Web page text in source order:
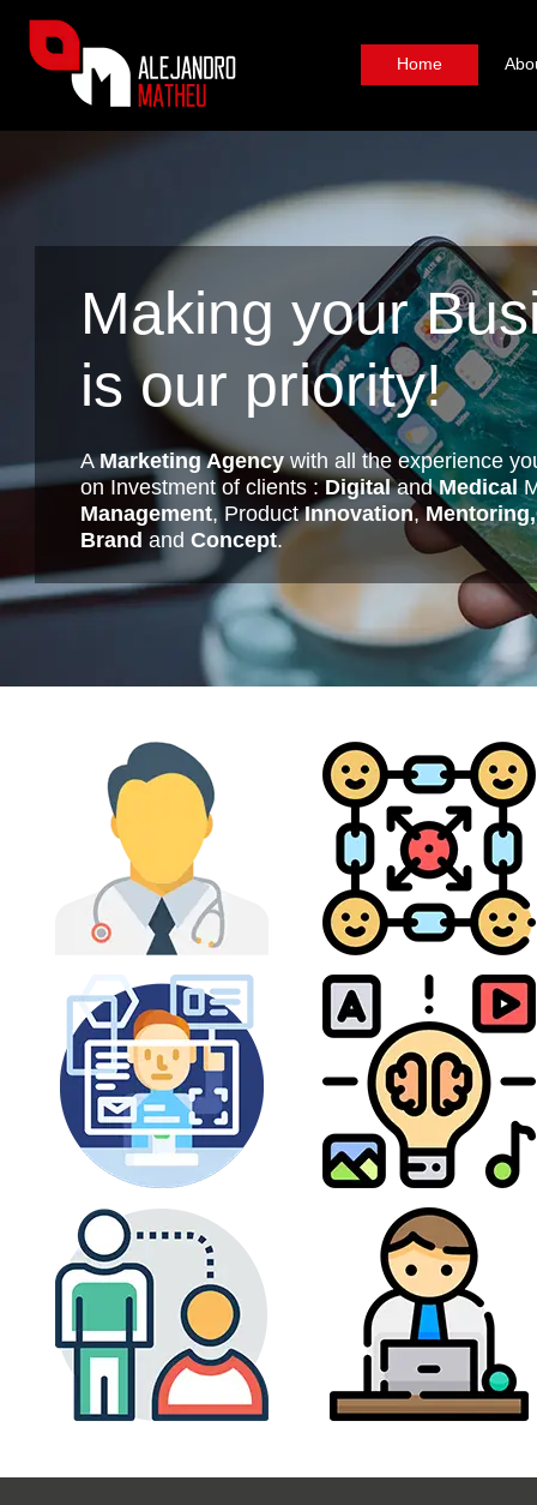
Home
Making your
is our priority!
AMarketing Agencywith all the experience
on Investment of clients :DigitalandMedical
Management, ProductInnovation,
Brand and Concept.